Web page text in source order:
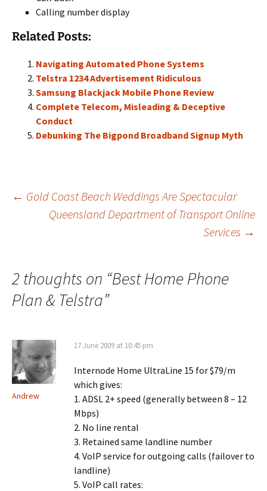
Calling number display
Related Posts:
Navigating Automated Phone Systems
Telstra 1234 Advertisement Ridiculous
Samsung Blackjack Mobile Phone Review
Complete Telecom, Misleading & Deceptive
Conduct
Debunking The Bigpond Broadband Signup Myth
Post
← Gold Coast Beach Weddings Are Spectacular
Queensland Department of Transport Online
Services →
2 thoughts on “Best Home Phone
Plan & Telstra”
Andrew
17 June 2009 at 10:45 pm
Internode Home UltraLine 15 for $79/m
which gives:
1. ADSL 2+ speed (generally between 8 – 12
Mbps)
2. No line rental
3. Retained same landline number
4. VoIP service for outgoing calls (failover to
landline)
5. VoIP call rates: